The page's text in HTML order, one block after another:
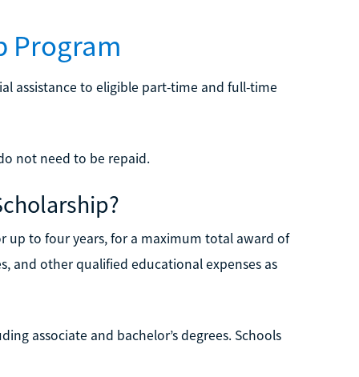
Program
assistance to eligible part-time and full-time
not need to be repaid.
up to four years, for a maximum total award of
and other qualified educational expenses as
associate and bachelor’s degrees. Schools